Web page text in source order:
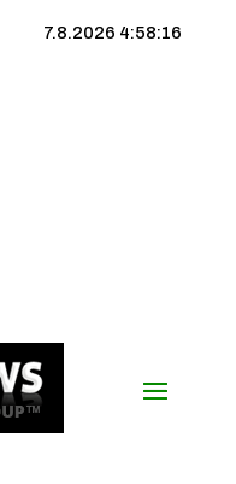
7.8.2026 4:58:17